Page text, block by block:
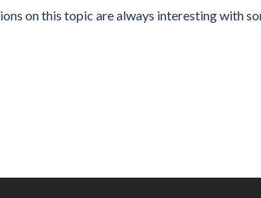
on this topic are always interesting with